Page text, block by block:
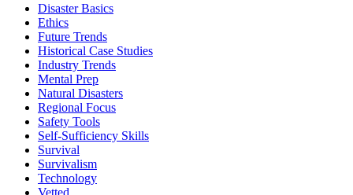
Disaster Basics
Ethics
Future Trends
Historical Case Studies
Industry Trends
Mental Prep
Natural Disasters
Regional Focus
Safety Tools
Self-Sufficiency Skills
Survival
Survivalism
Technology
Vetted